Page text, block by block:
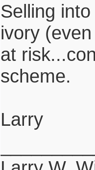
Selling
ivory
at
scheme.
Larry